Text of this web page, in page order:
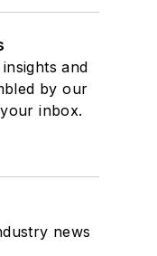
and
by our
inbox.
news